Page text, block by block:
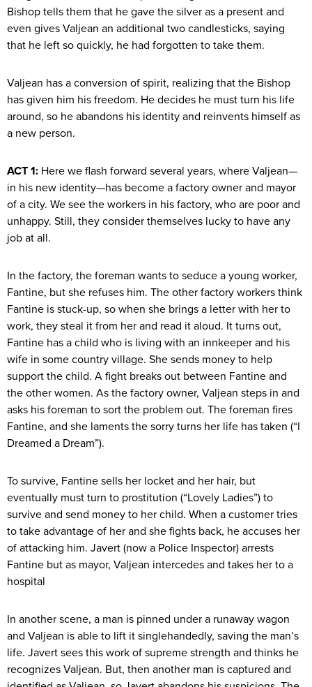
Bishop tells them that he gave the silver as a present and
even gives Valjean an additional two candlesticks, saying
that he left so quickly, he had forgotten to take them.
Valjean has a conversion of spirit, realizing that the Bishop
has given him his freedom. He decides he must turn his life
around, so he abandons his identity and reinvents himself as
a new person.
ACT 1: Here we flash forward several years, where Valjean—
in his new identity—has become a factory owner and mayor
of a city. We see the workers in his factory, who are poor and
unhappy. Still, they consider themselves lucky to have any
job at all.
In the factory, the foreman wants to seduce a young worker,
Fantine, but she refuses him. The other factory workers think
Fantine is stuck-up, so when she brings a letter with her to
work, they steal it from her and read it aloud. It turns out,
Fantine has a child who is living with an innkeeper and his
wife in some country village. She sends money to help
support the child. A fight breaks out between Fantine and
the other women. As the factory owner, Valjean steps in and
asks his foreman to sort the problem out. The foreman fires
Fantine, and she laments the sorry turns her life has taken (“I
Dreamed a Dream”).
To survive, Fantine sells her locket and her hair, but
eventually must turn to prostitution (“Lovely Ladies”) to
survive and send money to her child. When a customer tries
to take advantage of her and she fights back, he accuses her
of attacking him. Javert (now a Police Inspector) arrests
Fantine but as mayor, Valjean intercedes and takes her to a
hospital
In another scene, a man is pinned under a runaway wagon
and Valjean is able to lift it singlehandedly, saving the man’s
life. Javert sees this work of supreme strength and thinks he
recognizes Valjean. But, then another man is captured and